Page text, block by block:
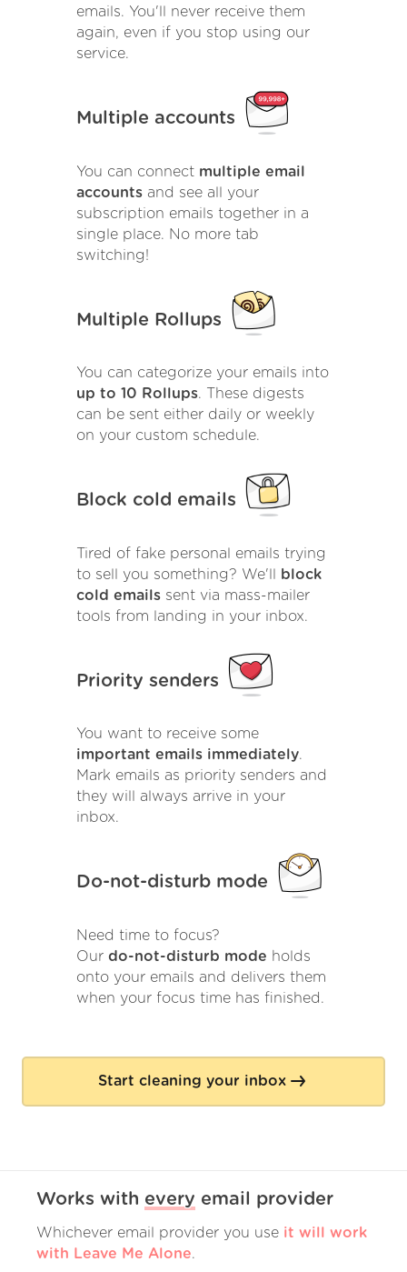
emails. You'll never receive them
again, even if you stop using our
service.
Multiple accounts
You can connect multiple email
accounts and see all your
subscription emails together in a
single place. No more tab
switching!
Multiple Rollups
You can categorize your emails into
up to 10 Rollups. These digests
can be sent either daily or weekly
on your custom schedule.
Block cold emails
Tired of fake personal emails trying
to sell you something? We'll
block
cold emails sent via mass-mailer
tools from landing in your inbox.
Priority senders
You want to receive some
important emails immediately.
Mark emails as priority senders and
they will always arrive in your
inbox.
Do-not-disturb mode
Need time to focus?
Our do-not-disturb mode holds
onto your emails and delivers them
when your focus time has finished.
Start cleaning your inbox
Works with every email provider
Whichever email provider you use it will work
with Leave Me Alone.